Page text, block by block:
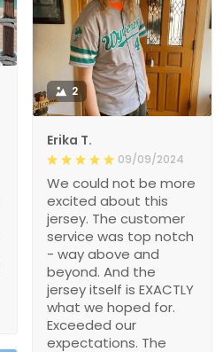
2
Erika T.
09/09/2024
We could not be more
excited about this
jersey. The customer
service was top notch
- way above and
beyond. And the
jersey itself is EXACTLY
what we hoped for.
Exceeded our
expectations. The